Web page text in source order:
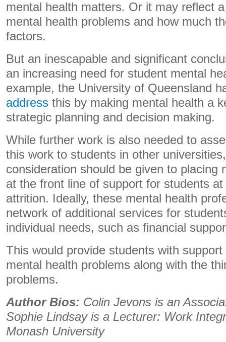
mental health matters. Or it may reflect
mental health problems and how much
factors.
But an inescapable and significant
an increasing need for student mental
example, the University of Queensland
address this by making mental health a
strategic planning and decision making.
While further work is also needed to
this work to students in other
consideration should be given to placing
at the front line of support for students
attrition. Ideally, these mental health
network of additional services for
individual needs, such as financial
This would provide students with
mental health problems along with the
problems.
Author Bios: Colin Jevons is an
Sophie Lindsay is a Lecturer: Work
Monash University